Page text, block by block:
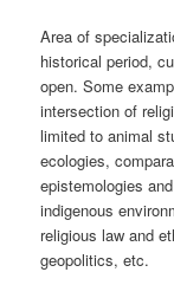
Area of
historical period,
open. Some
intersection of
limited to animal
ecologies,
epistemologies
indigenous
religious law and
geopolitics, etc.